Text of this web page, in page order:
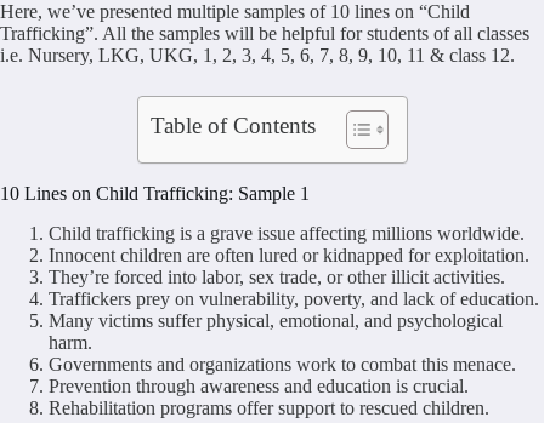
Here, we’ve presented multiple samples of 10 lines on “Child
Trafficking”. All the samples will be helpful for students of all classes
i.e. Nursery, LKG, UKG, 1, 2, 3, 4, 5, 6, 7, 8, 9, 10, 11 & class 12.
Table of Contents
10 Lines on Child Trafficking: Sample 1
Child trafficking is a grave issue affecting millions worldwide.
Innocent children are often lured or kidnapped for exploitation.
They’re forced into labor, sex trade, or other illicit activities.
Traffickers prey on vulnerability, poverty, and lack of education.
Many victims suffer physical, emotional, and psychological
harm.
Governments and organizations work to combat this menace.
Prevention through awareness and education is crucial.
Rehabilitation programs offer support to rescued children.